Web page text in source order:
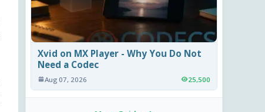
Xvid on MX Player - Why You Do Not
Need a Codec
Aug 07, 2026 25,500